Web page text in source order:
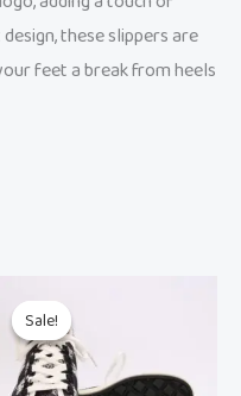
these slippers are
feet a break from heels
Sale!
Sale! price
was:
₨ 25,500.